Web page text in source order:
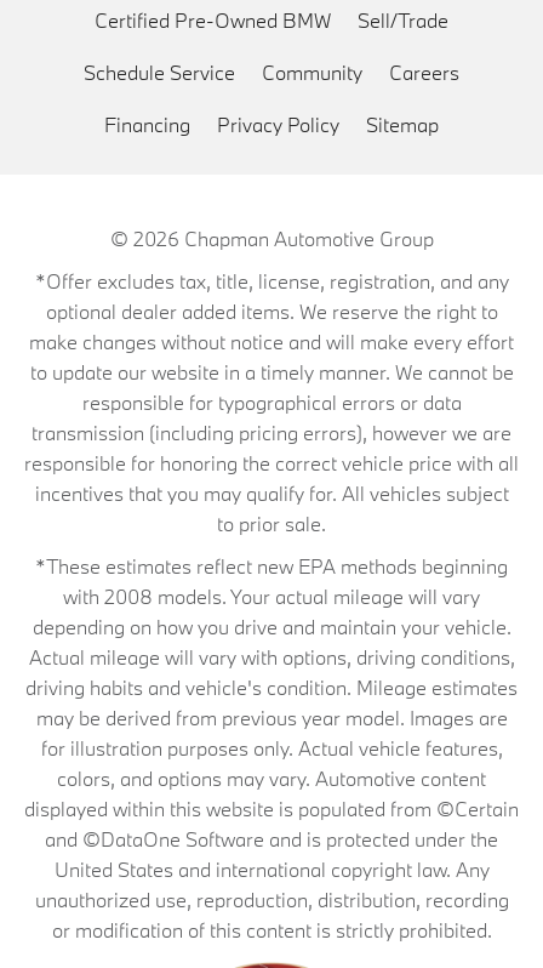
Certified Pre-Owned BMW Sell/Trade
Schedule Service Community Careers
Financing Privacy Policy Sitemap
© 2026 Chapman Automotive Group
*Offer excludes tax, title, license, registration, and any
optional dealer added items. We reserve the right to
make changes without notice and will make every effort
to update our website in a timely manner. We cannot be
responsible for typographical errors or data
transmission (including pricing errors), however we are
responsible for honoring the correct vehicle price with all
incentives that you may qualify for. All vehicles subject
to prior sale.
*These estimates reflect new EPA methods beginning
with 2008 models. Your actual mileage will vary
depending on how you drive and maintain your vehicle.
Actual mileage will vary with options, driving conditions,
driving habits and vehicle's condition. Mileage estimates
may be derived from previous year model. Images are
for illustration purposes only. Actual vehicle features,
colors, and options may vary. Automotive content
displayed within this website is populated from ©Certain
and ©DataOne Software and is protected under the
United States and international copyright law. Any
unauthorized use, reproduction, distribution, recording
or modification of this content is strictly prohibited.